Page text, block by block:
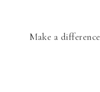
Make a difference